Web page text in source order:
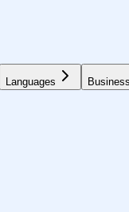
Languages Business